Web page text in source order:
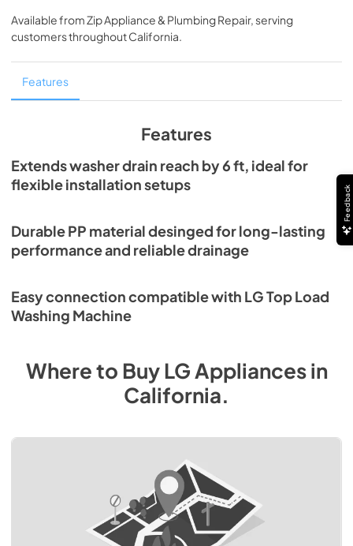
Available fromZip Appliance & Plumbing Repair, serving
customers throughoutCalifornia.
Features
Features
Extends washer drain reach by 6 ft, ideal for
flexible installation setups
Durable PP material desinged for long-lasting
performance and reliable drainage
Easy connection compatible with LG Top Load
Washing Machine
Where to BuyLG Appliancesin
California.
Feedback